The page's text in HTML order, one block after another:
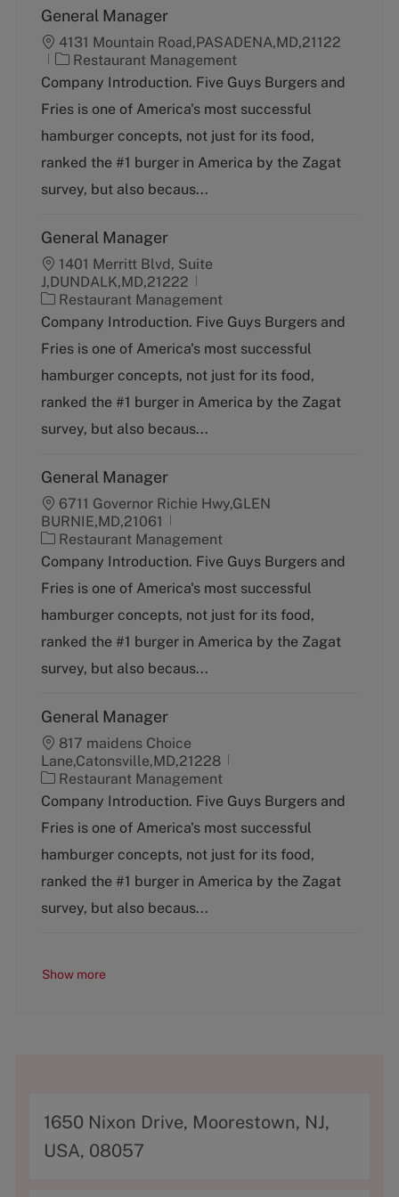
General Manager
4131 Mountain Road,PASADENA,MD,21122
C
a
e
g
r
y
Restaurant Management
Company Introduction. Five Guys Burgers and
Fries is one of America's most successful
hamburger concepts, not just for its food,
ranked the #1 burger in America by the Zagat
survey, but also becaus...
General Manager
1401 Merritt Blvd, Suite
J,DUNDALK,MD,21222
C
a
e
g
r
y
Restaurant Management
Company Introduction. Five Guys Burgers and
Fries is one of America's most successful
hamburger concepts, not just for its food,
ranked the #1 burger in America by the Zagat
survey, but also becaus...
General Manager
6711 Governor Richie Hwy,GLEN
BURNIE,MD,21061
C
a
e
g
r
y
Restaurant Management
Company Introduction. Five Guys Burgers and
Fries is one of America's most successful
hamburger concepts, not just for its food,
ranked the #1 burger in America by the Zagat
survey, but also becaus...
General Manager
817 maidens Choice
Lane,Catonsville,MD,21228
C
a
e
g
r
y
Restaurant Management
Company Introduction. Five Guys Burgers and
Fries is one of America's most successful
hamburger concepts, not just for its food,
ranked the #1 burger in America by the Zagat
survey, but also becaus...
Show more
A
d
1650 Nixon Drive, Moorestown, NJ,
USA, 08057